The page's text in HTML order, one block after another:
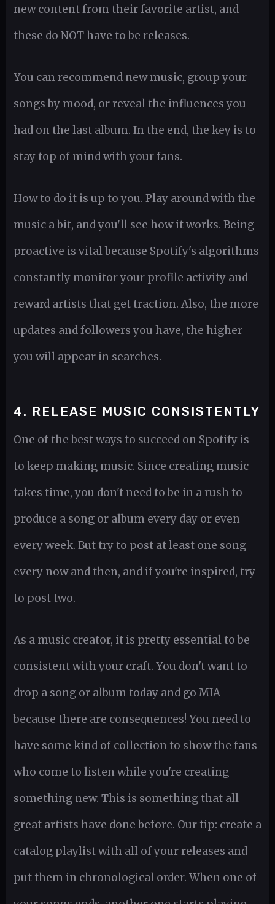
new content from their favorite artist, and
these do NOT have to be releases.
You can recommend new music, group your
songs by mood, or reveal the influences you
had on the last album. In the end, the key is to
stay top of mind with your fans.
How to do it is up to you. Play around with the
music a bit, and you'll see how it works. Being
proactive is vital because Spotify's algorithms
constantly monitor your profile activity and
reward artists that get traction. Also, the more
updates and followers you have, the higher
you will appear in searches.
4. RELEASE MUSIC CONSISTENTLY
One of the best ways to succeed on Spotify is
to keep making music. Since creating music
takes time, you don't need to be in a rush to
produce a song or album every day or even
every week. But try to post at least one song
every now and then, and if you're inspired, try
to post two.
As a music creator, it is pretty essential to be
consistent with your craft. You don't want to
drop a song or album today and go MIA
because there are consequences! You need to
have some kind of collection to show the fans
who come to listen while you're creating
something new. This is something that all
great artists have done before. Our tip: create a
catalog playlist with all of your releases and
put them in chronological order. When one of